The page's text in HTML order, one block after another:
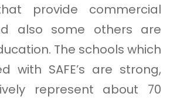
provide commercial
also some others are
The schools which
with SAFE’s are strong,
represent about 70